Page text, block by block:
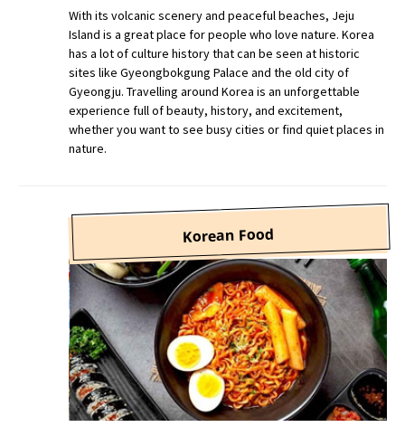
With its volcanic scenery and peaceful beaches, Jeju
Island is a great place for people who love nature. Korea
has a lot of culture history that can be seen at historic
sites like Gyeongbokgung Palace and the old city of
Gyeongju. Travelling around Korea is an unforgettable
experience full of beauty, history, and excitement,
whether you want to see busy cities or find quiet places in
nature.
Korean Food